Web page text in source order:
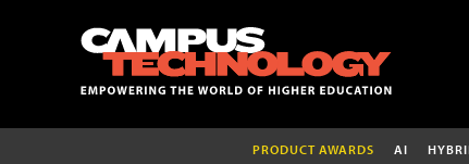
PRODUCT AWARDS AI